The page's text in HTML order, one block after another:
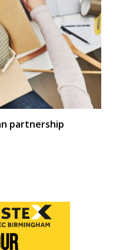
partnership